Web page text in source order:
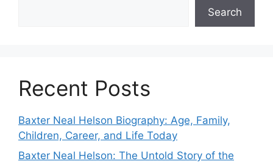
Search
Recent Posts
Baxter Neal Helson Biography: Age, Family,
Children, Career, and Life Today
Baxter Neal Helson: The Untold Story of the